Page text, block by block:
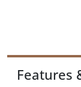
Features